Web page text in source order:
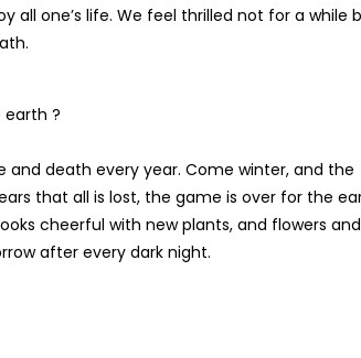
all one’s life. We feel thrilled not for a while
?
death every year. Come winter, and the
that all is lost, the game is over for the
cheerful with new plants, and flowers and
after every dark night.